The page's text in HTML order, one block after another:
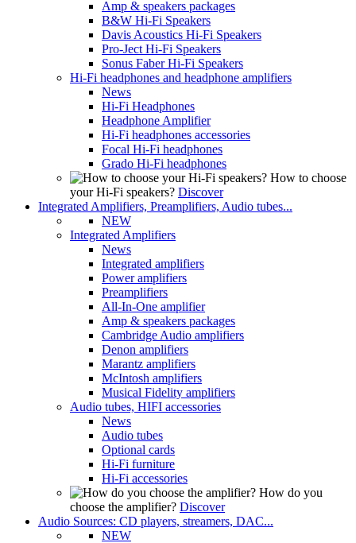
Amp & speakers packages
B&W Hi-Fi Speakers
Davis Acoustics Hi-Fi Speakers
Pro-Ject Hi-Fi Speakers
Sonus Faber Hi-Fi Speakers
Hi-Fi headphones and headphone amplifiers
News
Hi-Fi Headphones
Headphone Amplifier
Hi-Fi headphones accessories
Focal Hi-Fi headphones
Grado Hi-Fi headphones
How to choose
your Hi-Fi speakers? Discover
Integrated Amplifiers, Preamplifiers, Audio tubes...
NEW
Integrated Amplifiers
News
Integrated amplifiers
Power amplifiers
Preamplifiers
All-In-One amplifier
Amp & speakers packages
Cambridge Audio amplifiers
Denon amplifiers
Marantz amplifiers
McIntosh amplifiers
Musical Fidelity amplifiers
Audio tubes, HIFI accessories
News
Audio tubes
Optional cards
Hi-Fi furniture
Hi-Fi accessories
How do you
choose the amplifier? Discover
Audio Sources: CD players, streamers, DAC...
NEW